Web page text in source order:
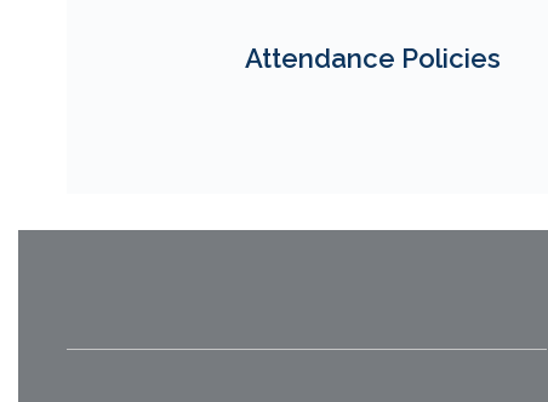
Attendance Policies